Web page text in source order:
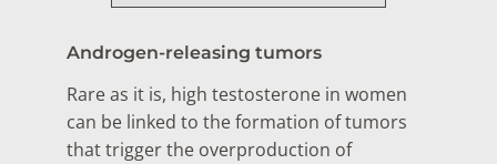
Androgen-releasing tumors
Rare as it is, high testosterone in women
can be linked to the formation of tumors
that trigger the overproduction of